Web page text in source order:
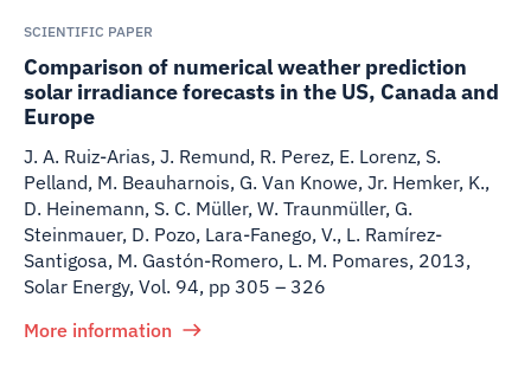
SCIENTIFIC PAPER
Comparison of numerical weather prediction
solar irradiance forecasts in the US, Canada and
Europe
J. A. Ruiz-Arias, J. Remund, R. Perez, E. Lorenz, S.
Pelland, M. Beauharnois, G. Van Knowe, Jr. Hemker, K.,
D. Heinemann, S. C. Müller, W. Traunmüller, G.
Steinmauer, D. Pozo, Lara-Fanego, V., L. Ramírez-
Santigosa, M. Gastón-Romero, L. M. Pomares, 2013,
Solar Energy, Vol. 94, pp 305 – 326
More information